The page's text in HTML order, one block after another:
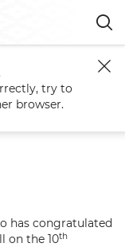
and All Russia Kirill
has congratulated
on the 10th
try to
browser.